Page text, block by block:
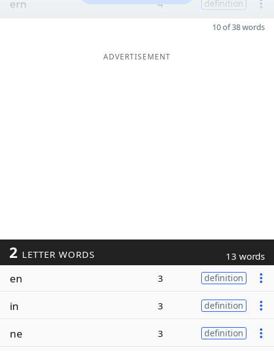
ern 4 definition
10 of 38 words
ADVERTISEMENT
2 LETTER WORDS 13 words
en 3 definition
in 3 definition
ne 3 definition